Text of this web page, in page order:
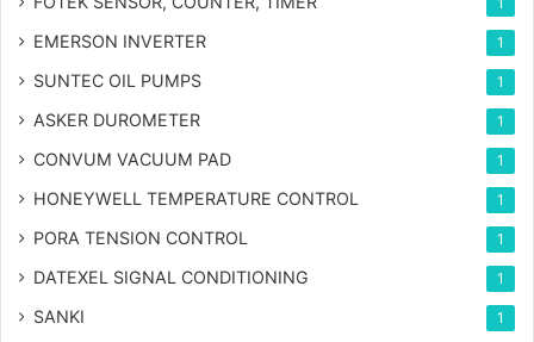
EMERSON INVERTER 1
SUNTEC OIL PUMPS 1
ASKER DUROMETER 1
CONVUM VACUUM PAD 1
HONEYWELL TEMPERATURE CONTROL 1
PORA TENSION CONTROL 1
DATEXEL SIGNAL CONDITIONING 1
SANKI 1